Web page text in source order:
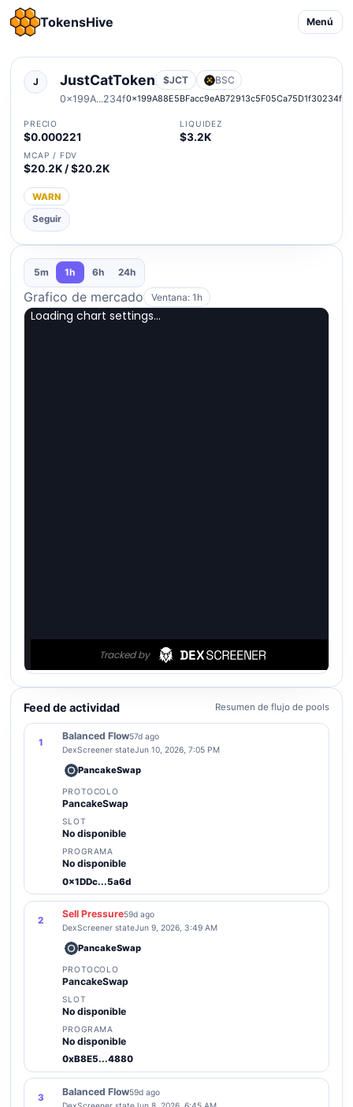
TokensHive Menú
J JustCatToken $JCT
BSC
0x199A...234f0x199A88E5BFacc9eAB72913c5F05Ca75D1f30234f
PRECIO
$0.000221
LIQUIDEZ
$3.2K
MCAP / FDV
$20.2K / $20.2K
WARN
Seguir
5m 1h 6h 24h
Grafico de mercado Ventana: 1h
Feed de actividad Resumen de flujo de pools
1
Balanced Flow57d ago
DexScreener stateJun 10, 2026, 7:05 PM
PancakeSwap
PROTOCOLO
PancakeSwap
SLOT
No disponible
PROGRAMA
No disponible
0x1DDc...5a6d
2
Sell Pressure59d ago
DexScreener stateJun 9, 2026, 3:49 AM
PancakeSwap
PROTOCOLO
PancakeSwap
SLOT
No disponible
PROGRAMA
No disponible
0xB8E5...4880
3
Balanced Flow59d ago